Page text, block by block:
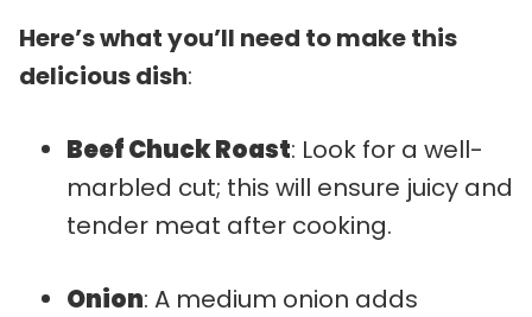
Here’s what you’ll need to make this
delicious dish:
Beef Chuck Roast: Look for a well-
marbled cut; this will ensure juicy and
tender meat after cooking.
Onion: A medium onion adds